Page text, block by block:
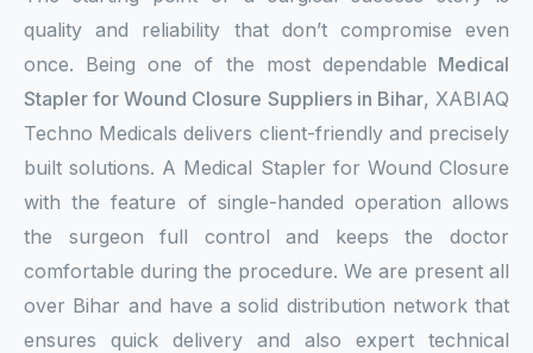
quality and reliability that don’t compromise even
once. Being one of the most dependable Medical
Stapler for Wound Closure Suppliers in Bihar, XABIAQ
Techno Medicals delivers client-friendly and precisely
built solutions. A Medical Stapler for Wound Closure
with the feature of single-handed operation allows
the surgeon full control and keeps the doctor
comfortable during the procedure. We are present all
over Bihar and have a solid distribution network that
ensures quick delivery and also expert technical